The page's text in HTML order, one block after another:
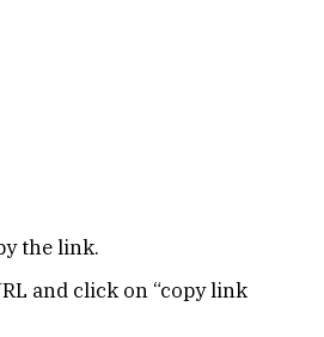
the link.
and click on “copy link